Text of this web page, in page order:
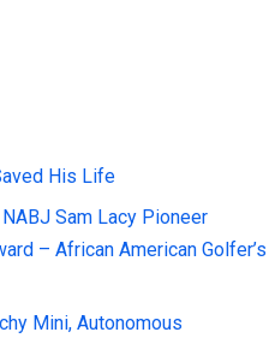
His Life
Sam Lacy Pioneer
– African American Golfer’s
Mini, Autonomous